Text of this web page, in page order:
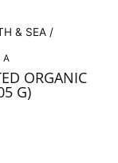
& SEA /
ORGANIC
G)